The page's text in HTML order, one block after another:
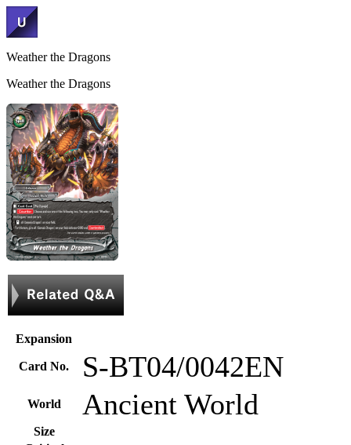
Weather the Dragons
Weather the Dragons
Expansion
Card No. S-BT04/0042EN
World Ancient World
Size